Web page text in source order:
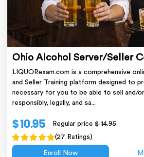
Ohio Alcohol Server/Seller
LIQUORexam.com is a comprehensive
and Seller Training platform designed to
necessary for you to be able to sell and/
responsibly, legally, and sa...
$ 10.95 Regular price$ 14.95
(27 Ratings)
Enroll Now